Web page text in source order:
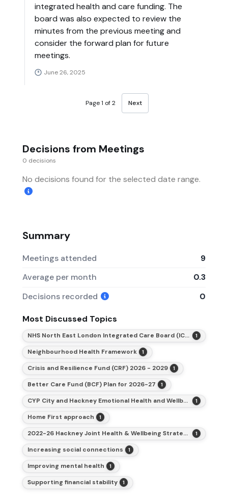
integrated health and care funding. The
board was also expected to review the
minutes from the previous meeting and
consider the forward plan for future
meetings.
June 26, 2025
Page 1 of 2 Next
Decisions from Meetings
0 decisions
No decisions found for the selected date range.
Summary
Meetings attended
9
Average per month
0.3
Decisions recorded
0
Most Discussed Topics
NHS North East London Integrated Care Board (ICB) 1
Neighbourhood Health Framework 1
Crisis and Resilience Fund (CRF) 2026 - 2029 1
Better Care Fund (BCF) Plan for 2026-27 1
CYP City and Hackney Emotional Health and Wellbeing Action Plan and Strategy 1
Home First approach 1
2022-26 Hackney Joint Health & Wellbeing Strategy 1
Increasing social connections 1
Improving mental health 1
Supporting financial stability 1